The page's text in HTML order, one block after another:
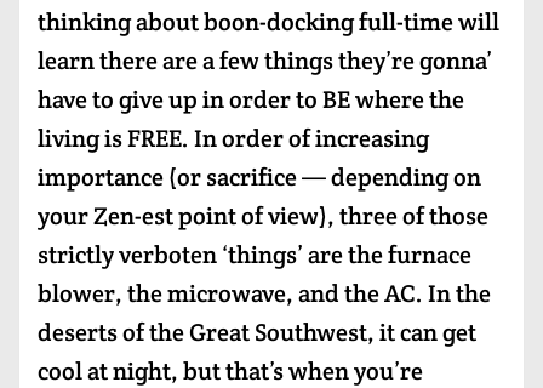
thinking about boon-docking full-time will
learn there are a few things they’re gonna’
have to give up in order to BE where the
living is FREE. In order of increasing
importance (or sacrifice — depending on
your Zen-est point of view), three of those
strictly verboten ‘things’ are the furnace
blower, the microwave, and the AC. In the
deserts of the Great Southwest, it can get
cool at night, but that’s when you’re